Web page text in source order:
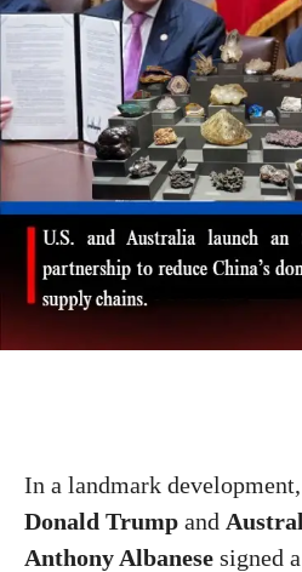
In a landmark development,
Donald Trump and
Anthony Albanese signed a